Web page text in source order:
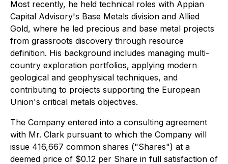
Most recently, he held technical roles with Appian
Capital Advisory's Base Metals division and Allied
Gold, where he led precious and base metal projects
from grassroots discovery through resource
definition. His background includes managing multi-
country exploration portfolios, applying modern
geological and geophysical techniques, and
contributing to projects supporting the European
Union's critical metals objectives.
The Company entered into a consulting agreement
with Mr. Clark pursuant to which the Company will
issue 416,667 common shares ("Shares") at a
deemed price of $0.12 per Share in full satisfaction of